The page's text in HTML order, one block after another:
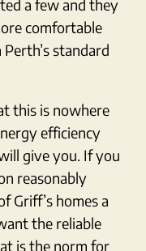
a few and they
comfortable
standard
this is nowhere
efficiency
give you. If you
reasonably
Griff’s homes a
the reliable
is the norm for